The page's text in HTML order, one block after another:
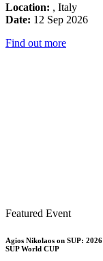
Location: , Italy
Date: 12 Sep 2026
Find out more
Featured Event
Agios Nikolaos on SUP:
SUP World CUP